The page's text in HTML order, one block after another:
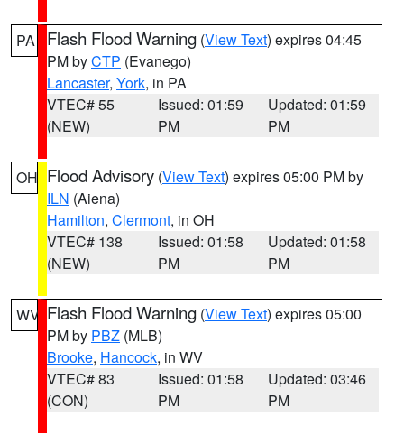
PA Flash Flood Warning (View Text) expires 04:45
PM byCTP (Evanego)
Lancaster, York, in PA
VTEC# 55
(NEW)
Issued: 01:59
PM
Updated: 01:59
PM
OH Flood Advisory (View Text) expires 05:00 PM by
ILN (Aiena)
Hamilton, Clermont, in OH
VTEC# 138
(NEW)
Issued: 01:58
PM
Updated: 01:58
PM
WV Flash Flood Warning (View Text) expires 05:00
PM by PBZ (MLB)
Brooke, Hancock, in WV
VTEC# 83
(CON)
Issued: 01:58
PM
Updated: 03:46
PM